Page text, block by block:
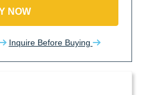
NOW
Inquire Before Buying